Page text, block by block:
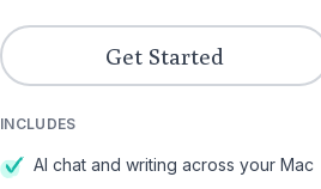
Get Started
INCLUDES
AI chat and writing across your Mac